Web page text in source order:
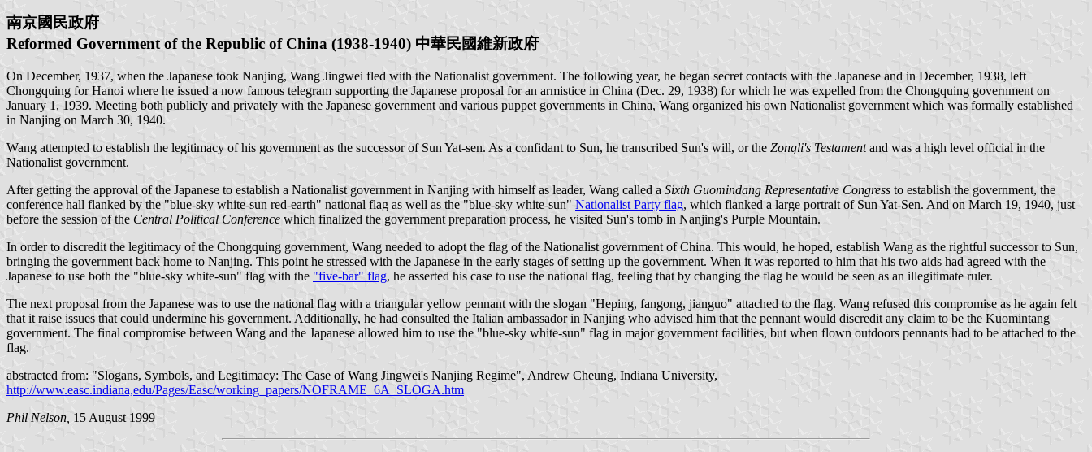
南京國民政府
Reformed Government of the Republic of China (1938-1940) 中華民國維新政府
On December, 1937, when the Japanese took Nanjing, Wang Jingwei fled with the Nationalist government. The following year, he began secret contacts with the Japanese and in December, 1938, left
Chongquing for Hanoi where he issued a now famous telegram supporting the Japanese proposal for an armistice in China (Dec. 29, 1938) for which he was expelled from the Chongquing government on
January 1, 1939. Meeting both publicly and privately with the Japanese government and various puppet governments in China, Wang organized his own Nationalist government which was formally established
in Nanjing on March 30, 1940.
Wang attempted to establish the legitimacy of his government as the successor of Sun Yat-sen. As a confidant to Sun, he transcribed Sun's will, or the Zongli's Testamentand was a high level official in the
Nationalist government.
After getting the approval of the Japanese to establish a Nationalist government in Nanjing with himself as leader, Wang called a Sixth Guomindang Representative Congress to establish the government, the
conference hall flanked by the "blue-sky white-sun red-earth" national flag as well as the "blue-sky white-sun" Nationalist Party flag, which flanked a large portrait of Sun Yat-Sen. And on March 19, 1940, just
before the session of the Central Political Conference which finalized the government preparation process, he visited Sun's tomb in Nanjing's Purple Mountain.
In order to discredit the legitimacy of the Chongquing government, Wang needed to adopt the flag of the Nationalist government of China. This would, he hoped, establish Wang as the rightful successor to Sun,
bringing the government back home to Nanjing. This point he stressed with the Japanese in the early stages of setting up the government. When it was reported to him that his two aids had agreed with the
Japanese to use both the "blue-sky white-sun" flag with the "five-bar" flag, he asserted his case to use the national flag, feeling that by changing the flag he would be seen as an illegitimate ruler.
The next proposal from the Japanese was to use the national flag with a triangular yellow pennant with the slogan "Heping, fangong, jianguo" attached to the flag. Wang refused this compromise as he again felt
that it raise issues that could undermine his government. Additionally, he had consulted the Italian ambassador in Nanjing who advised him that the pennant would discredit any claim to be the Kuomintang
government. The final compromise between Wang and the Japanese allowed him to use the "blue-sky white-sun" flag in major government facilities, but when flown outdoors pennants had to be attached to the
flag.
abstracted from: "Slogans, Symbols, and Legitimacy: The Case of Wang Jingwei's Nanjing Regime", Andrew Cheung, Indiana University,
http://www.easc.indiana,edu/Pages/Easc/working_papers/NOFRAME_6A_SLOGA.htm
Phil Nelson, 15 August 1999